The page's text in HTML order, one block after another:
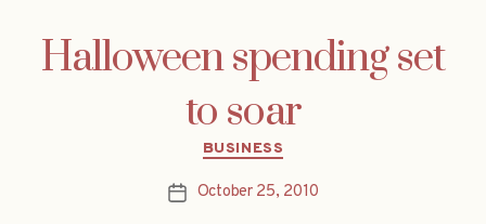
Halloween spending set
to soar
Categories
BUSINESS
PostOctober 25, 2010